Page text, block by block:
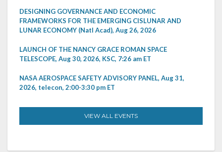
DESIGNING GOVERNANCE AND ECONOMIC
FRAMEWORKS FOR THE EMERGING CISLUNAR AND
LUNAR ECONOMY (Natl Acad), Aug 26, 2026
LAUNCH OF THE NANCY GRACE ROMAN SPACE
TELESCOPE, Aug 30, 2026, KSC, 7:26 am ET
NASA AEROSPACE SAFETY ADVISORY PANEL, Aug 31,
2026, telecon, 2:00-3:30 pm ET
VIEW ALL EVENTS